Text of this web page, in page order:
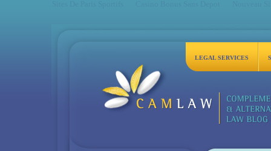
LEGAL SERVICES